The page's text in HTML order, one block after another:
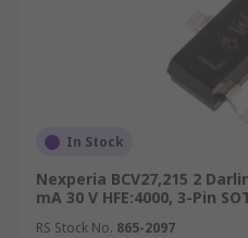
In Stock
Nexperia BCV27,215 2
mA 30 V HFE:4000, 3-Pin
RS Stock No. 865-2097